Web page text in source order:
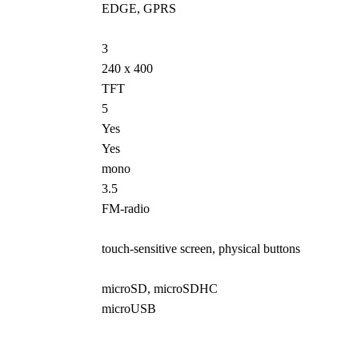
EDGE, GPRS
3
240 x 400
TFT
5
Yes
Yes
mono
3.5
FM-radio
touch-sensitive screen, physical buttons
microSD, microSDHC
microUSB